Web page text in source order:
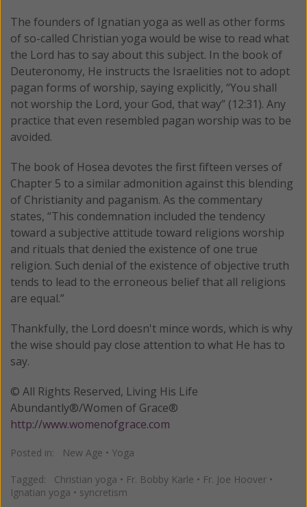
The founders of Ignatian yoga as well as other forms
of so-called Christian yoga would be wise to read what
the Lord has to say about this subject. In the book of
Deuteronomy, He instructs the Israelities not to adopt
pagan forms of worship, saying explicitly, “You shall
not worship the Lord, your God, that way” (12:31). Any
practice that even resembled pagan worship was to be
avoided.
The book of Hosea devotes the first fifteen verses of
Chapter 5 to a similar admonition against this blending
of Christianity and paganism. As the commentary
states, “This condemnation included the tendency
toward a subjective attitude toward religions worship
and rituals that denied the existence of one true
religion. Such denial of the existence of objective truth
tends to lead to the erroneous belief that all religions
are equal.”
Thankfully, the Lord doesn't mince words, which is why
the wise should pay close attention to what He has to
say.
© All Rights Reserved, Living His Life
Abundantly®/Women of Grace®
http://www.womenofgrace.com
Posted in: New Age • Yoga
Tagged: Christian yoga • Fr. Bobby Karle • Fr. Joe Hoover •
Ignatian yoga • syncretism